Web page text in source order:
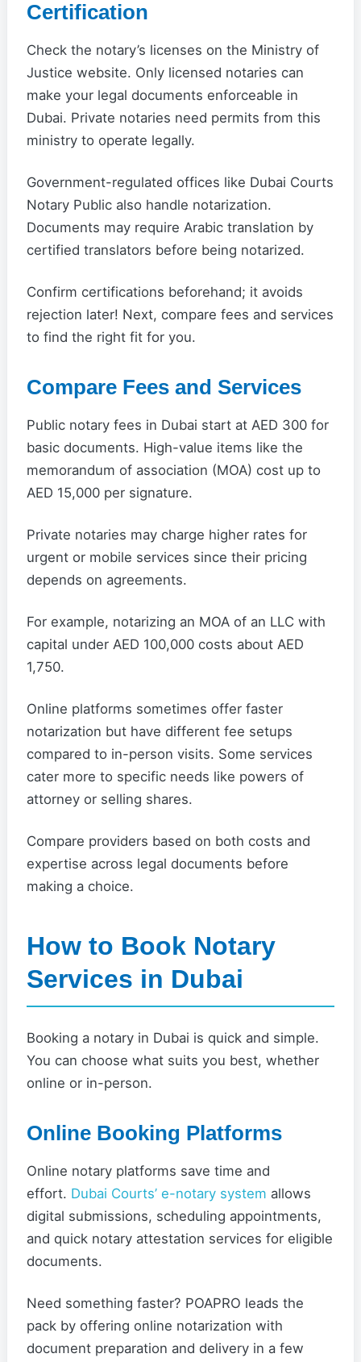
Certification
Check the notary’s licenses on the Ministry of
Justice website. Only licensed notaries can
make your legal documents enforceable in
Dubai. Private notaries need permits from this
ministry to operate legally.
Government-regulated offices like Dubai Courts
Notary Public also handle notarization.
Documents may require Arabic translation by
certified translators before being notarized.
Confirm certifications beforehand; it avoids
rejection later! Next, compare fees and services
to find the right fit for you.
Compare Fees and Services
Public notary fees in Dubai start at AED 300 for
basic documents. High-value items like the
memorandum of association (MOA) cost up to
AED 15,000 per signature.
Private notaries may charge higher rates for
urgent or mobile services since their pricing
depends on agreements.
For example, notarizing an MOA of an LLC with
capital under AED 100,000 costs about AED
1,750.
Online platforms sometimes offer faster
notarization but have different fee setups
compared to in-person visits. Some services
cater more to specific needs like powers of
attorney or selling shares.
Compare providers based on both costs and
expertise across legal documents before
making a choice.
How to Book Notary
Services in Dubai
Booking a notary in Dubai is quick and simple.
You can choose what suits you best, whether
online or in-person.
Online Booking Platforms
Online notary platforms save time and
effort. Dubai Courts’ e-notary system allows
digital submissions, scheduling appointments,
and quick notary attestation services for eligible
documents.
Need something faster? POAPRO leads the
pack by offering online notarization with
document preparation and delivery in a few